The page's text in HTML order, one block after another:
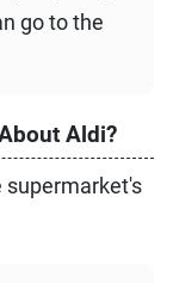
go to the
Aldi?
supermarket's